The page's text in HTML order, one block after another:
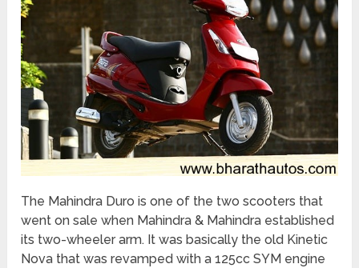
The Mahindra Duro is one of the two scooters that
went on sale when Mahindra & Mahindra established
its two-wheeler arm. It was basically the old Kinetic
Nova that was revamped with a 125cc SYM engine